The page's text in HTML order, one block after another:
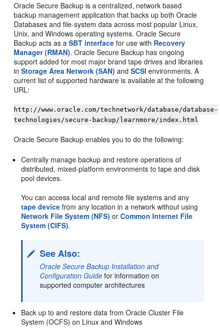
Oracle Secure Backup is a centralized, network based
backup management application that backs up both Oracle
Databases and file-system data across most popular Linux,
Unix, and Windows operating systems. Oracle Secure
Backup acts as aSBT interface for use with Recovery
Manager (RMAN). Oracle Secure Backup has ongoing
support added for most major brand tape drives and libraries
inStorage Area Network (SAN) andSCSI environments. A
current list of supported hardware is available at the following
URL:
http://www.oracle.com/technetwork/database/database-
technologies/secure-backup/learnmore/index.html
Oracle Secure Backup enables you to do the following:
Centrally manage backup and restore operations of
distributed, mixed-platform environments to tape and disk
pool devices.
You can access local and remote file systems and any
tape device from any location in a network without using
Network File System (NFS) orCommon Internet File
System (CIFS).
See Also:
Oracle Secure Backup Installation and
Configuration Guide for information on
supported computer architectures
Back up to and restore data from Oracle Cluster File
System (OCFS) on Linux and Windows